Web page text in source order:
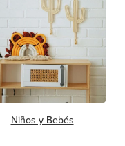
Niños y Bebés